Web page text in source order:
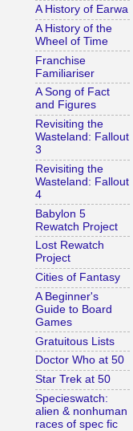
A History of Earwa
A History of the
Wheel of Time
Franchise
Familiariser
A Song of Fact
and Figures
Revisiting the
Wasteland: Fallout
3
Revisiting the
Wasteland: Fallout
4
Babylon 5
Rewatch Project
Lost Rewatch
Project
Cities of Fantasy
A Beginner's
Guide to Board
Games
Gratuitous Lists
Doctor Who at 50
Star Trek at 50
Specieswatch:
alien & nonhuman
races of spec fic